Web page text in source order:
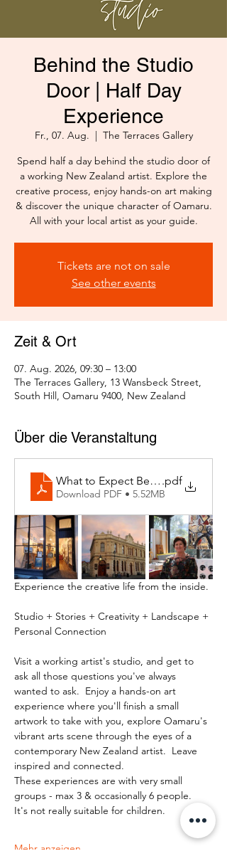
Behind the Studio
Door | Half Day
Experience
Fr., 07. Aug.
  |
The Terraces Gallery
Spend half a day behind the studio door of
a working New Zealand artist. Explore the
creative process, enjoy hands-on art making
& discover the unique character of Oamaru.
All with your local artist as your guide.
Tickets are not on sale
See other events
Zeit & Ort
07. Aug. 2026, 09:30 – 13:00
The Terraces Gallery, 13 Wansbeck Street,
South Hill, Oamaru 9400, New Zealand
Über die Veranstaltung
What to Expect Behind the Studio
.pdf
Download PDF • 5.52MB
Experience the creative life from the inside.
Studio + Stories + Creativity + Landscape +
Personal Connection
Visit a working artist's studio, and get to
ask all those questions you've always
wanted to ask.  Enjoy a hands-on art
experience where you'll finish a small
artwork to take with you, explore Oamaru's
vibrant arts scene through the eyes of a
contemporary New Zealand artist.  Leave
inspired and connected.
These experiences are with very small
groups - max 3 & occasionally 6 people.
It's not really suitable for children.
Mehr anzeigen